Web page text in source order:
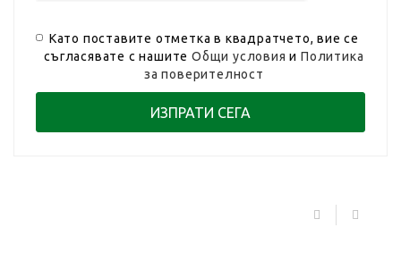
Като поставите отметка в квадратчето, вие се
съгласявате с нашитеОбщи условия иПолитика
за поверителност